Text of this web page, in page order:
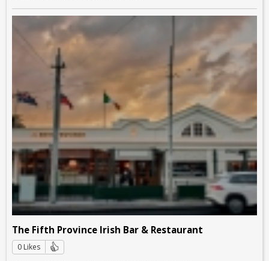
The Fifth Province Irish Bar & Restaurant
0 Likes